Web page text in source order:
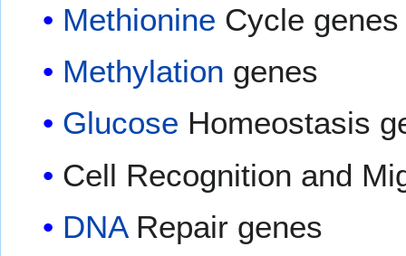
Methionine Cycle genes
Methylation genes
Glucose Homeostasis
Cell Recognition and
DNARepair genes